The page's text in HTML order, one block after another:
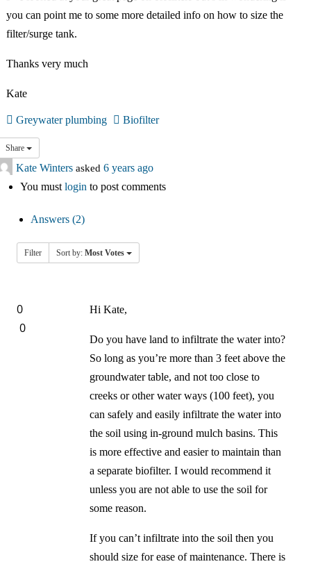
Forum
Online Courses!
you can point me to some more detailed info on how to size the
filter/surge tank.
Thanks very much
Kate
Greywater plumbing Biofilter
Share
Kate Winters asked 6 years ago
You must login to post comments
Answers (2)
Filter Sort by: Most Votes
0
0
Hi Kate,
Do you have land to infiltrate the water into?
So long as you’re more than 3 feet above the
groundwater table, and not too close to
creeks or other water ways (100 feet), you
can safely and easily infiltrate the water into
the soil using in-ground mulch basins. This
is more effective and easier to maintain than
a separate biofilter. I would recommend it
unless you are not able to use the soil for
some reason.
If you can’t infiltrate into the soil then you
should size for ease of maintenance. There is